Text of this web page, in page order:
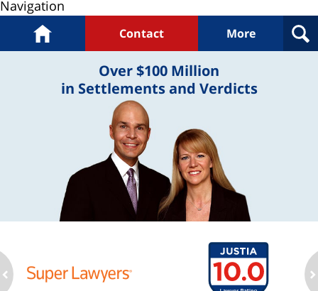
Navigation
Home Contact More
Over $100 Million
in Settlements and Verdicts